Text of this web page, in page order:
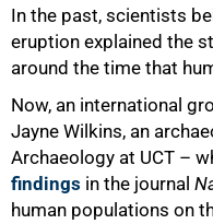
In the past, scientists
eruption explained the
around the time that
Now, an international
Jayne Wilkins, an
Archaeology at UCT –
findings in the journal
human populations on